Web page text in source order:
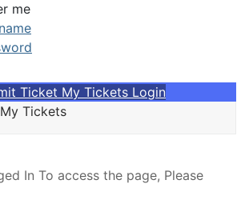
me
Ticket My Tickets Login
My Tickets
In To access the page, Please